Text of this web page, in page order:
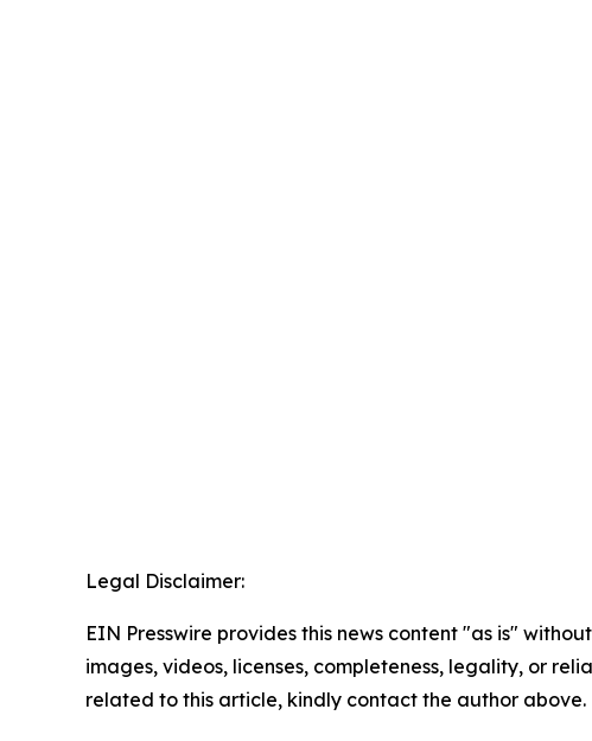
Legal Disclaimer:
EIN Presswire provides this news content "as is"
images, videos, licenses, completeness, legality, or
related to this article, kindly contact the author above.